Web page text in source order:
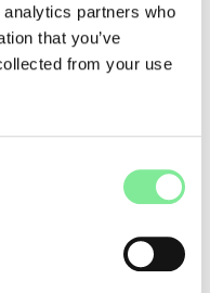
partners who
that you’ve
from your use